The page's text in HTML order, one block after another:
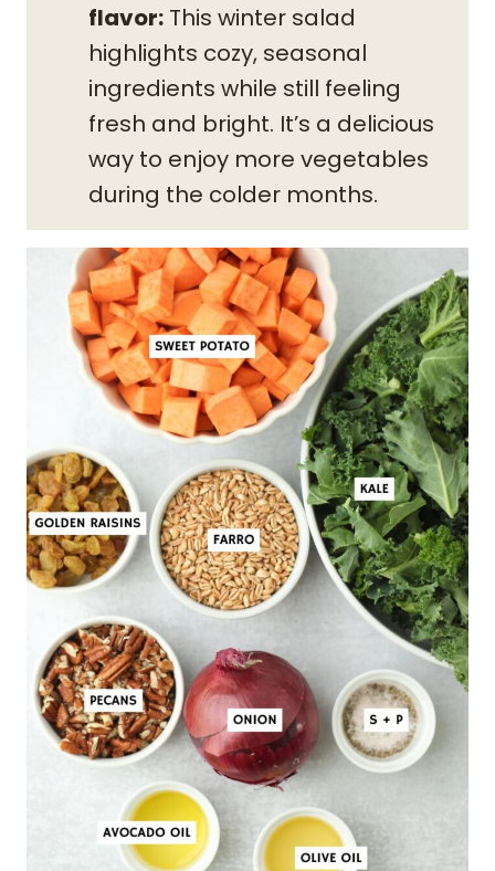
flavor: This winter salad
highlights cozy, seasonal
ingredients while still feeling
fresh and bright. It’s a delicious
way to enjoy more vegetables
during the colder months.